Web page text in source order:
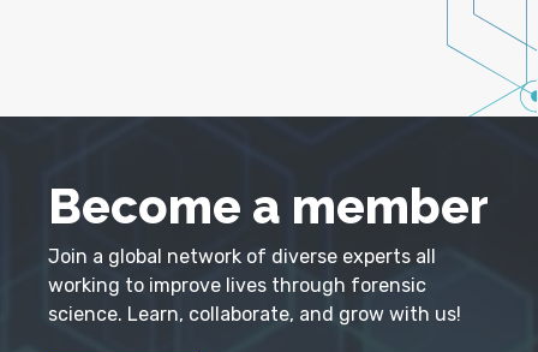
Become a member
Join a global network of diverse experts all
working to improve lives through forensic
science. Learn, collaborate, and grow with us!